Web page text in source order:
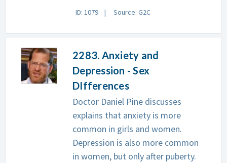
ID: 1079 Source: G2C
2283. Anxiety and
Depression - Sex
DIfferences
Doctor Daniel Pine discusses
explains that anxiety is more
common in girls and women.
Depression is also more common
in women, but only after puberty.